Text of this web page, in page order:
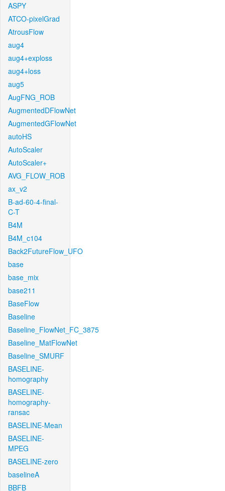
ASPY
ATCO-pixelGrad
AtrousFlow
aug4
aug4+exploss
aug4+loss
aug5
AugFNG_ROB
AugmentedDFlowNet
AugmentedGFlowNet
autoHS
AutoScaler
AutoScaler+
AVG_FLOW_ROB
ax_v2
B-ad-60-4-final-
C-T
B4M
B4M_c104
Back2FutureFlow_UFO
base
base_mix
base211
BaseFlow
Baseline
Baseline_FlowNet_FC_3875
Baseline_MatFlowNet
Baseline_SMURF
BASELINE-
homography
BASELINE-
homography-
ransac
BASELINE-Mean
BASELINE-
MPEG
BASELINE-zero
baselineA
BBFB